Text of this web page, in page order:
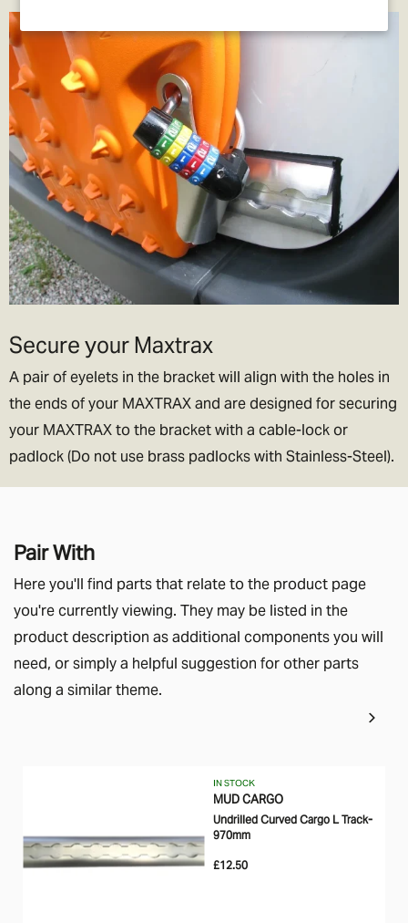
Secure your Maxtrax
A pair of eyelets in the bracket will align with the holes in
the ends of your MAXTRAX and are designed for securing
your MAXTRAX to the bracket with a cable-lock or
padlock (Do not use brass padlocks with Stainless-Steel).
Pair With
Here you'll find parts that relate to the product page
you're currently viewing. They may be listed in the
product description as additional components you will
need, or simply a helpful suggestion for other parts
along a similar theme.
IN STOCK
MUD CARGO
Undrilled Curved Cargo L Track-
970mm
£12.50